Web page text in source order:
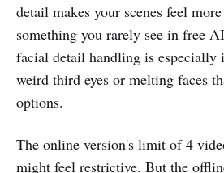
detail makes your scenes feel
something you rarely see in free
facial detail handling is
weird third eyes or melting faces
options.
The online version's limit of 4
might feel restrictive. But the